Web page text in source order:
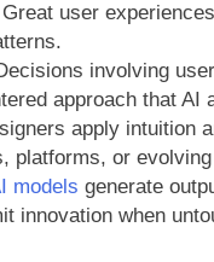
user
involving
approach that AI
apply intuition
platforms, or
models generate
innovation when